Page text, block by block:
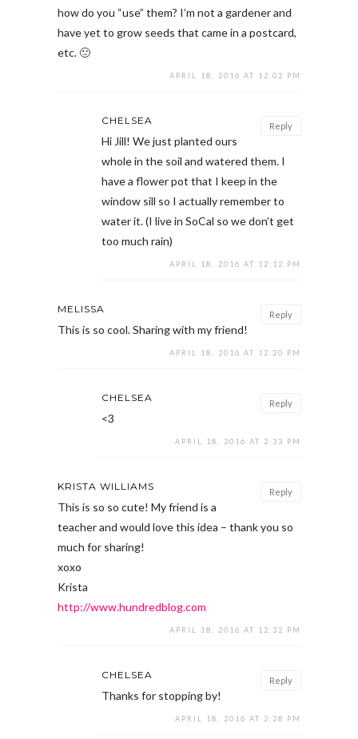
how do you “use” them? I’m not a gardener and
have yet to grow seeds that came in a postcard,
etc. 🙁
APRIL 18, 2016 AT 12:02 PM
Reply
CHELSEA
Hi Jill! We just planted ours
whole in the soil and watered them. I
have a flower pot that I keep in the
window sill so I actually remember to
water it. (I live in SoCal so we don’t get
too much rain)
APRIL 18, 2016 AT 12:12 PM
Reply
MELISSA
This is so cool. Sharing with my friend!
APRIL 18, 2016 AT 12:20 PM
Reply
CHELSEA
<3
APRIL 18, 2016 AT 2:33 PM
Reply
KRISTA WILLIAMS
This is so so cute! My friend is a
teacher and would love this idea – thank you so
much for sharing!
xoxo
Krista
http://www.hundredblog.com
APRIL 18, 2016 AT 12:32 PM
Reply
CHELSEA
Thanks for stopping by!
APRIL 18, 2016 AT 2:28 PM